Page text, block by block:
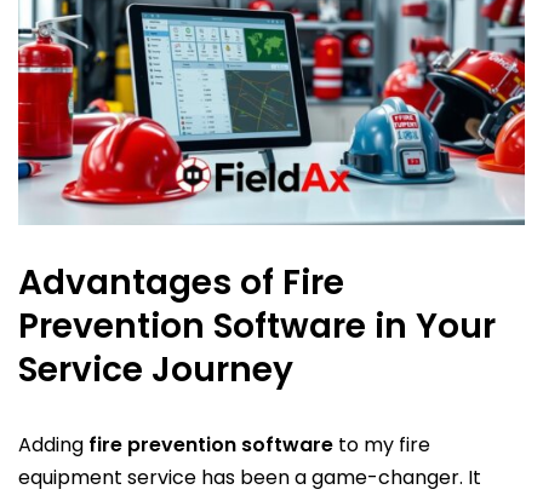
Advantages of Fire
Prevention Software in Your
Service Journey
Adding fire prevention software to my fire
equipment service has been a game-changer. It